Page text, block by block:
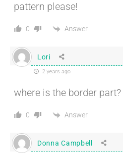
pattern please!
0 Answer
Lori
2 years ago
where is the border part?
0 Answer
Donna Campbell